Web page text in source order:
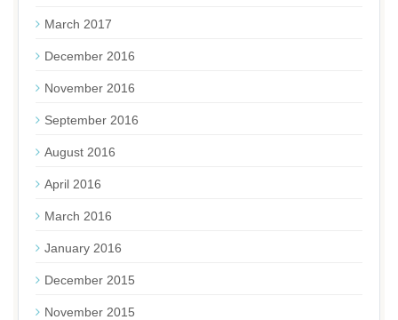
March 2017
December 2016
November 2016
September 2016
August 2016
April 2016
March 2016
January 2016
December 2015
November 2015